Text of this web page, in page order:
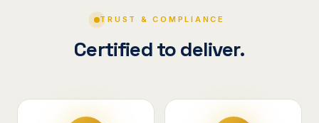
TRUST & COMPLIANCE
Certified to deliver.